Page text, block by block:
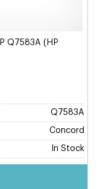
Q7583A (HP
Q7583A
Concord
In Stock